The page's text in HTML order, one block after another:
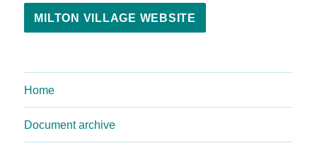
MILTON VILLAGE WEBSITE
Home
Document archive